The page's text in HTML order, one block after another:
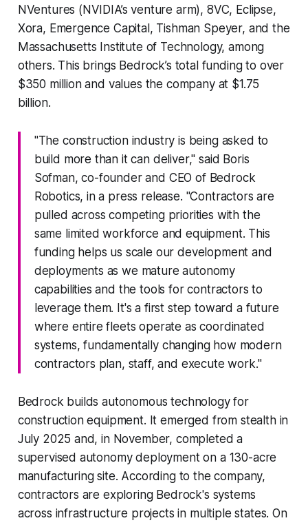
NVentures (NVIDIA’s venture arm), 8VC, Eclipse,
Xora, Emergence Capital, Tishman Speyer, and the
Massachusetts Institute of Technology, among
others. This brings Bedrock’s total funding to over
$350 million and values the company at $1.75
billion.
"The construction industry is being asked to
build more than it can deliver," said Boris
Sofman, co-founder and CEO of Bedrock
Robotics, in a press release. "Contractors are
pulled across competing priorities with the
same limited workforce and equipment. This
funding helps us scale our development and
deployments as we mature autonomy
capabilities and the tools for contractors to
leverage them. It's a first step toward a future
where entire fleets operate as coordinated
systems, fundamentally changing how modern
contractors plan, staff, and execute work."
Bedrock builds autonomous technology for
construction equipment. It emerged from stealth in
July 2025 and, in November, completed a
supervised autonomy deployment on a 130-acre
manufacturing site. According to the company,
contractors are exploring Bedrock's systems
across infrastructure projects in multiple states. On